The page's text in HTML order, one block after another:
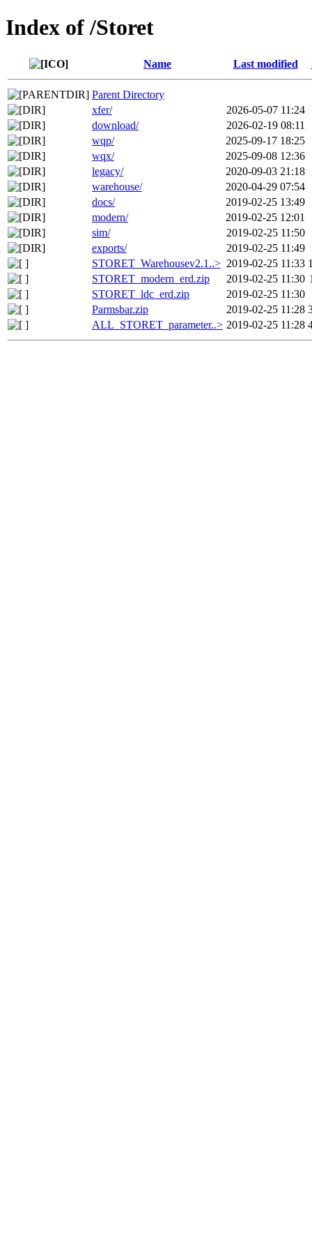
Index of /Storet
Name Last modified
Parent Directory
xfer/
2026-05-07 11:24
download/
2026-02-19 08:11
wqp/
2025-09-17 18:25
wqx/
2025-09-08 12:36
legacy/
2020-09-03 21:18
warehouse/
2020-04-29 07:54
docs/
2019-02-25 13:49
modern/
2019-02-25 12:01
sim/
2019-02-25 11:50
exports/
2019-02-25 11:49
STORET_Warehousev2.1..> 2019-02-25 11:33
STORET_modern_erd.zip
2019-02-25 11:30
STORET_ldc_erd.zip
2019-02-25 11:30
Parmsbar.zip
2019-02-25 11:28
ALL_STORET_parameter..> 2019-02-25 11:28